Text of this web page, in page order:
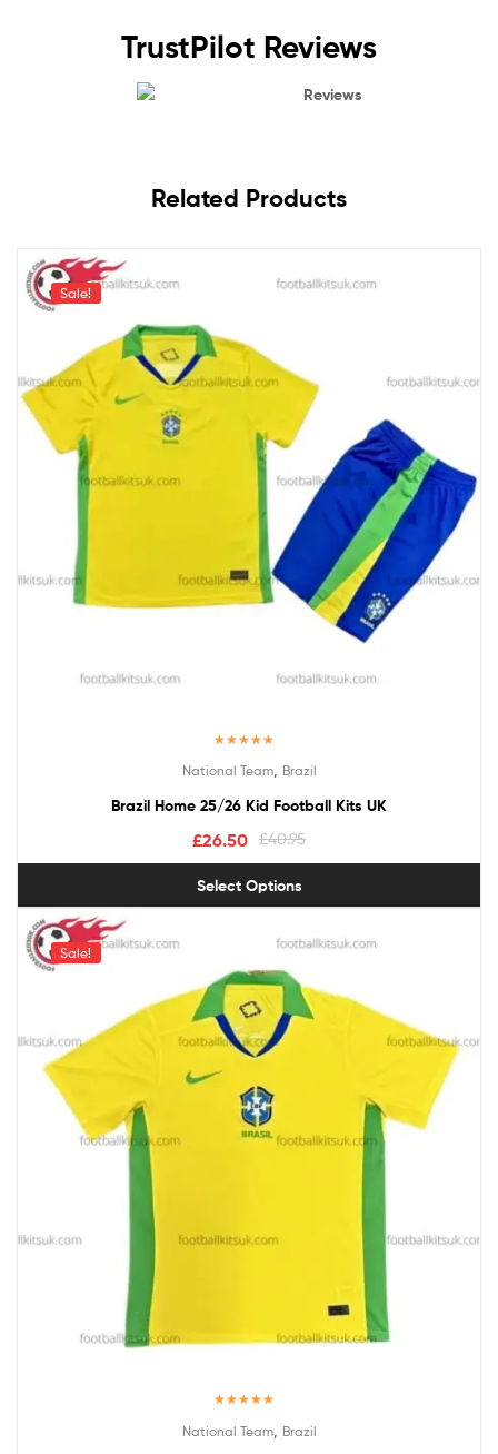
TrustPilot Reviews
Reviews
Related Products
Sale!
National Team, Brazil
Brazil Home 25/26 Kid Football Kits UK
£40.95
£26.50
Select Options
Sale!
out of 5
National Team, Brazil